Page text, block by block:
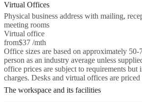
Virtual Offices
Physical business address with mailing,
meeting rooms
Virtual office
from$37 /mth
Office sizes are based on approximately 50-
person as an industry average unless
office prices are subject to requirements but
charges. Desks and virtual offices are
The workspace and its facilities